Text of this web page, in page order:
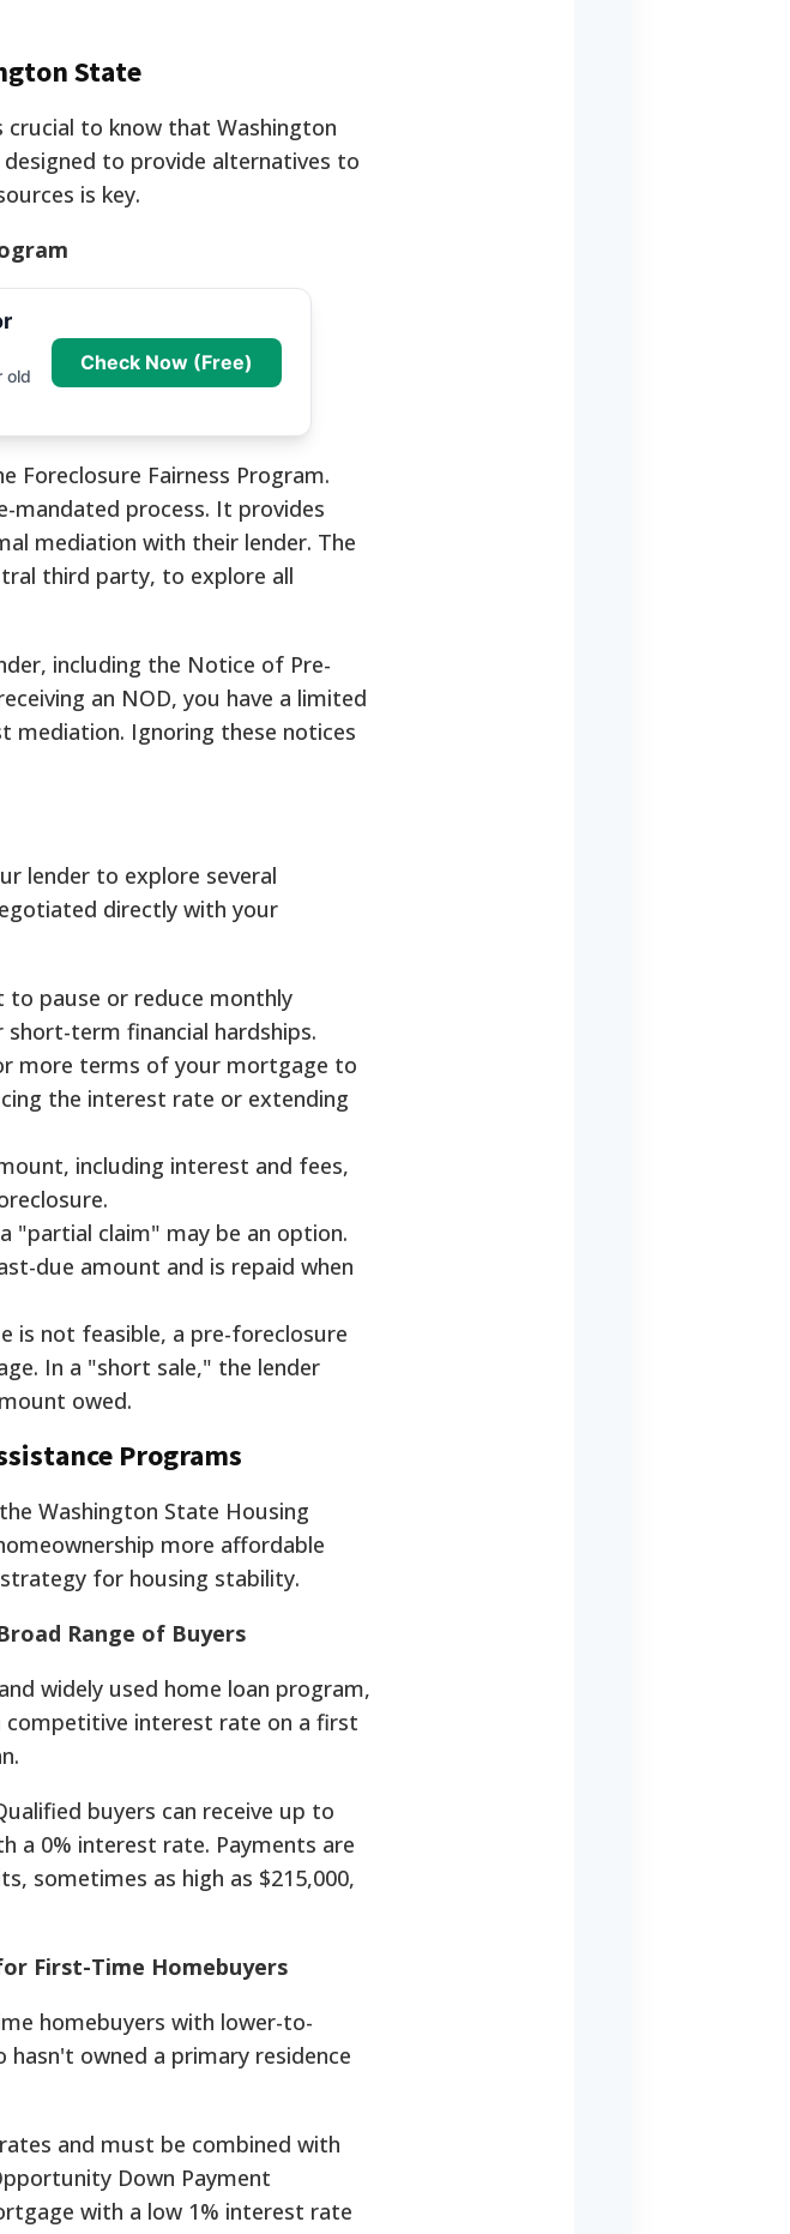
State
to know that Washington
to provide alternatives to
is key.
old
Check Now (Free)
Fairness Program.
mandated process. It provides
mediation with their lender. The
third party, to explore all
including the Notice of Pre-
an NOD, you have a limited
mediation. Ignoring these notices
lender to explore several
directly with your
to pause or reduce monthly
term financial hardships.
more terms of your mortgage to
the interest rate or extending
including interest and fees,
"partial claim" may be an option.
due amount and is repaid when
is not feasible, a pre-foreclosure
In a "short sale," the lender
owed.
Programs
Washington State Housing
more affordable
for housing stability.
Range of Buyers
widely used home loan program,
interest rate on a first
buyers can receive up to
a 0% interest rate. Payments are
sometimes as high as $215,000,
First-Time Homebuyers
homebuyers with lower-to-
owned a primary residence
and must be combined with
Down Payment
with a low 1% interest rate